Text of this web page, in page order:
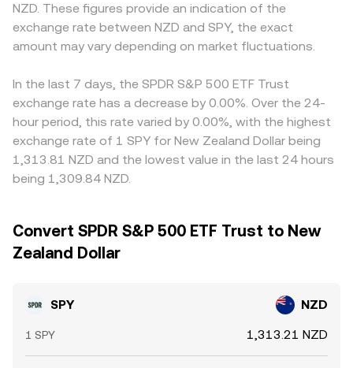
NZD. These figures provide an indication of the
exchange rate between NZD and SPY, the exact
amount may vary depending on market fluctuations.
In the last 7 days, the SPDR S&P 500 ETF Trust
exchange rate has a decrease by 0.00%. Over the 24-
hour period, this rate varied by 0.00%, with the highest
exchange rate of 1 SPY for New Zealand Dollar being
1,313.81 NZD and the lowest value in the last 24 hours
being 1,309.84 NZD.
Convert SPDR S&P 500 ETF Trust to New
Zealand Dollar
SPY NZD
1 SPY 1,313.21 NZD